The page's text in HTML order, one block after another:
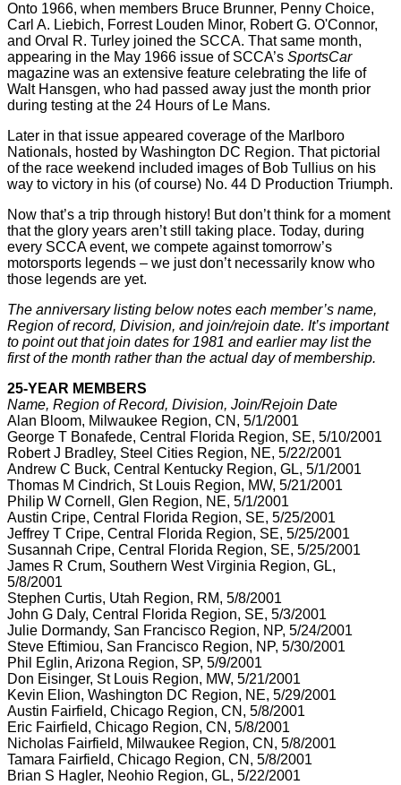
Onto 1966, when members Bruce Brunner, Penny Choice,
Carl A. Liebich, Forrest Louden Minor, Robert G. O'Connor,
and Orval R. Turley joined the SCCA. That same month,
appearing in the May 1966 issue of SCCA’s SportsCar
magazine was an extensive feature celebrating the life of
Walt Hansgen, who had passed away just the month prior
during testing at the 24 Hours of Le Mans.
Later in that issue appeared coverage of the Marlboro
Nationals, hosted by Washington DC Region. That pictorial
of the race weekend included images of Bob Tullius on his
way to victory in his (of course) No. 44 D Production Triumph.
Now that’s a trip through history! But don’t think for a moment
that the glory years aren’t still taking place. Today, during
every SCCA event, we compete against tomorrow’s
motorsports legends – we just don’t necessarily know who
those legends are yet.
The anniversary listing below notes each member’s name,
Region of record, Division, and join/rejoin date. It’s important
to point out that join dates for 1981 and earlier may list the
first of the month rather than the actual day of membership.
25-YEAR MEMBERS
Name, Region of Record, Division, Join/Rejoin Date
Alan Bloom, Milwaukee Region, CN, 5/1/2001
George T Bonafede, Central Florida Region, SE, 5/10/2001
Robert J Bradley, Steel Cities Region, NE, 5/22/2001
Andrew C Buck, Central Kentucky Region, GL, 5/1/2001
Thomas M Cindrich, St Louis Region, MW, 5/21/2001
Philip W Cornell, Glen Region, NE, 5/1/2001
Austin Cripe, Central Florida Region, SE, 5/25/2001
Jeffrey T Cripe, Central Florida Region, SE, 5/25/2001
Susannah Cripe, Central Florida Region, SE, 5/25/2001
James R Crum, Southern West Virginia Region, GL,
5/8/2001
Stephen Curtis, Utah Region, RM, 5/8/2001
John G Daly, Central Florida Region, SE, 5/3/2001
Julie Dormandy, San Francisco Region, NP, 5/24/2001
Steve Eftimiou, San Francisco Region, NP, 5/30/2001
Phil Eglin, Arizona Region, SP, 5/9/2001
Don Eisinger, St Louis Region, MW, 5/21/2001
Kevin Elion, Washington DC Region, NE, 5/29/2001
Austin Fairfield, Chicago Region, CN, 5/8/2001
Eric Fairfield, Chicago Region, CN, 5/8/2001
Nicholas Fairfield, Milwaukee Region, CN, 5/8/2001
Tamara Fairfield, Chicago Region, CN, 5/8/2001
Brian S Hagler, Neohio Region, GL, 5/22/2001